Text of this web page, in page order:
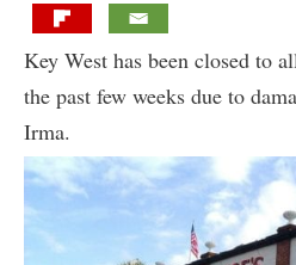
Key West has been closed to
the past few weeks due to
Irma.